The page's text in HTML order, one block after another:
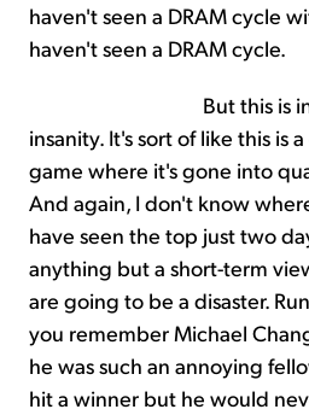
haven't seen a DRAM cycle
haven't seen a DRAM cycle.
But this is
insanity. It's sort of like this is
game where it's gone into
And again, I don't know
have seen the top just two
anything but a short-term
are going to be a disaster.
you remember Michael
he was such an annoying
hit a winner but he would